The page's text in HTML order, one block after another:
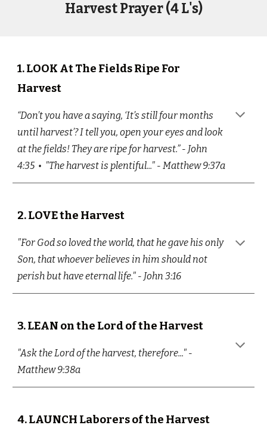
Harvest Prayer (4 L's)
1.LOOK At The Fields Ripe For
Harvest
“Don’t you have a saying, ‘It’s still four months
until harvest’? I tell you, open your eyes and look
at the fields! They are ripe for harvest.” - John
4:35 • "The harvest is plentiful..." - Matthew 9:37a
2.LOVE the Harvest
"For God so loved the world, that he gave his only
Son, that whoever believes in him should not
perish but have eternal life." - John 3:16
3.LEAN on the Lord of the Harvest
"Ask the Lord of the harvest, therefore..." -
Matthew 9:38a
4.LAUNCH Laborers of the Harvest